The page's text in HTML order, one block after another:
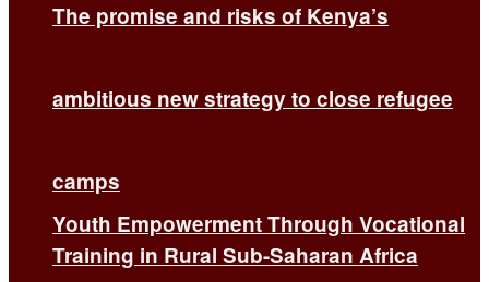
The promise and risks of Kenya’s
ambitious new strategy to close refugee
camps
Youth Empowerment Through Vocational
Training in Rural Sub-Saharan Africa